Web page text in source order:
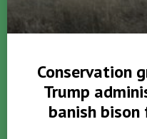
Conservation
Trump
banish